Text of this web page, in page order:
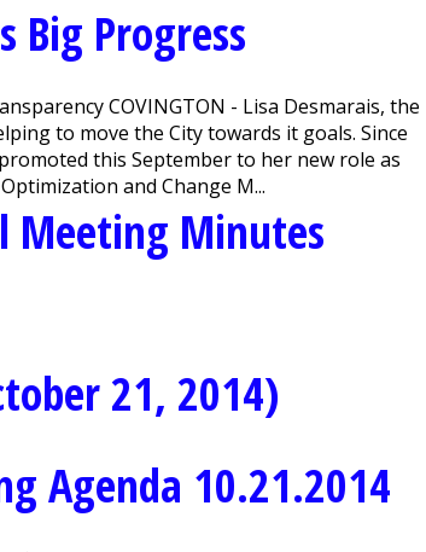
Big Progress
COVINGTON - Lisa Desmarais, the
to move the City towards it goals. Since
this September to her new role as
and Change M...
Meeting Minutes
21, 2014)
Agenda 10.21.2014